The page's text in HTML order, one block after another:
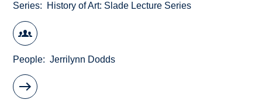
Series History of Art: Slade Lecture Series
People Jerrilynn Dodds